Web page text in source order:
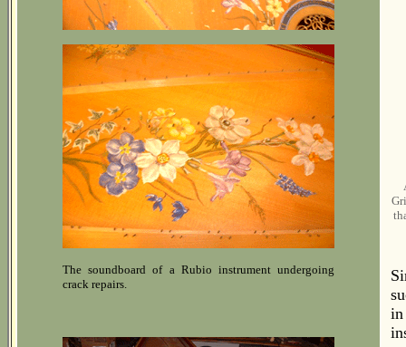
The soundboard of a Rubio instrument undergoing
crack repairs.